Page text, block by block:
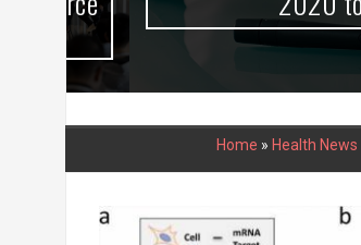
Home » Health News